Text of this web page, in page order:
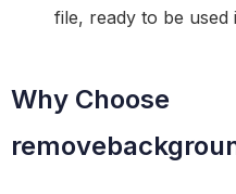
file, ready to be used
Why Choose